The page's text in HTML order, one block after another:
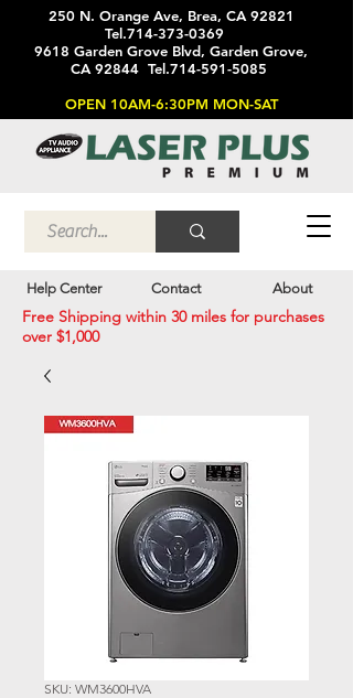
250 N. Orange Ave, Brea, CA 92821
Tel.714-373-0369
9618 Garden Grove Blvd, Garden Grove,
CA 92844 Tel.714-591-5085
OPEN 10AM-6:30PM MON-SAT
Contact
Help Center About
Free Shipping within 30 miles for purchases
over $1,000
SKU: WM3600HVA